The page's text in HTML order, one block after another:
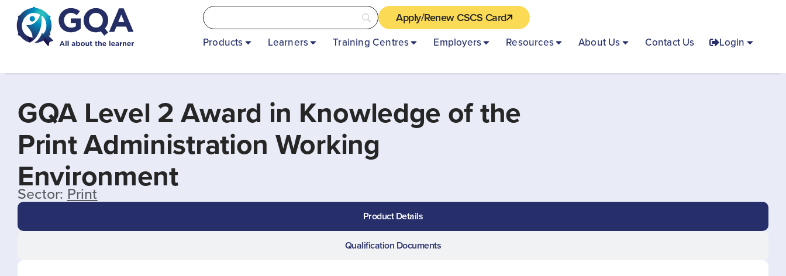
Apply/Renew CSCS Card
Products Learners Training Centres Employers Resources About Us Contact Us Login
GQA Level 2 Award in Knowledge of the
Print Administration Working
Environment
Sector: Print
Product Details
Qualification Documents